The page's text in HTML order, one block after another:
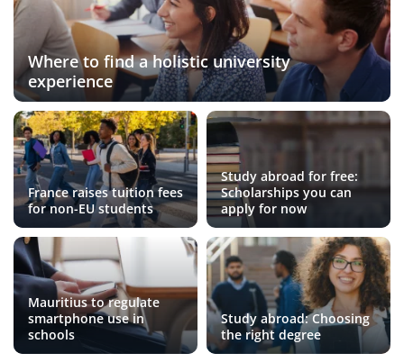
Where to find a holistic university
experience
France raises tuition fees
for non-EU students
Study abroad for free:
Scholarships you can
apply for now
Mauritius to regulate
smartphone use in
schools
Study abroad: Choosing
the right degree